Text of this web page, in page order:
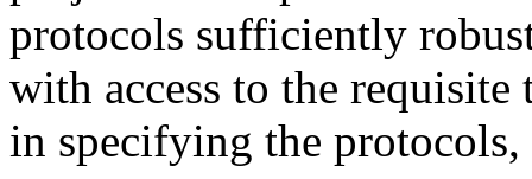
protocols sufficiently
with access to the
in specifying the